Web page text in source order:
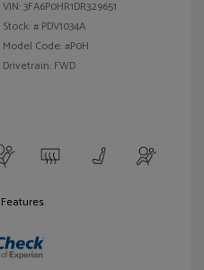
VIN:3FA6P0HR1DR329651
Stock: # PDV1034A
Model Code: #P0H
Drivetrain: FWD